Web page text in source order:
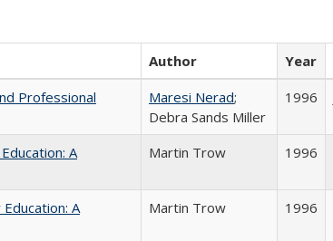
Author Year
Professional
Maresi Nerad;
Debra Sands Miller
1996
A
Martin Trow 1996
A
Martin Trow 1996